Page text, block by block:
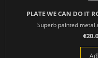
PLATE WE CAN DO IT
Superb painted metal